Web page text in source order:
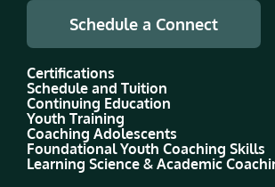
Schedule a Connect
Certifications
Schedule and Tuition
Continuing Education
Youth Training
Coaching Adolescents
Foundational Youth Coaching Skills
Learning Science & Academic